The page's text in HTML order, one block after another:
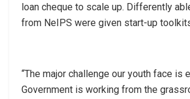
loan cheque to scale up. Differently
from NeIPS were given start-up
“The major challenge our youth face is
Government is working from the